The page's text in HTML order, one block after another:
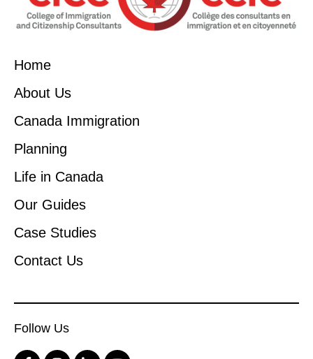
Home
About Us
Canada Immigration
Planning
Life in Canada
Our Guides
Case Studies
Contact Us
Follow Us